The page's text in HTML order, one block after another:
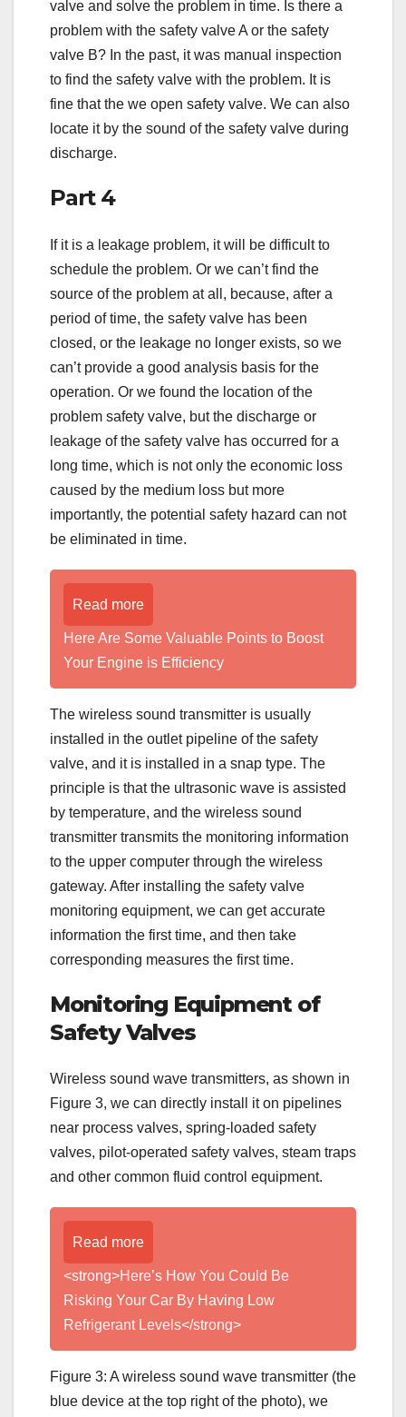
valve and solve the problem in time. Is there a
problem with the safety valve A or the safety
valve B? In the past, it was manual inspection
to find the safety valve with the problem. It is
fine that the we open safety valve. We can also
locate it by the sound of the safety valve during
discharge.
Part 4
If it is a leakage problem, it will be difficult to
schedule the problem. Or we can’t find the
source of the problem at all, because, after a
period of time, the safety valve has been
closed, or the leakage no longer exists, so we
can’t provide a good analysis basis for the
operation. Or we found the location of the
problem safety valve, but the discharge or
leakage of the safety valve has occurred for a
long time, which is not only the economic loss
caused by the medium loss but more
importantly, the potential safety hazard can not
be eliminated in time.
Read more
Here Are Some Valuable Points to Boost
Your Engine is Efficiency
The wireless sound transmitter is usually
installed in the outlet pipeline of the safety
valve, and it is installed in a snap type. The
principle is that the ultrasonic wave is assisted
by temperature, and the wireless sound
transmitter transmits the monitoring information
to the upper computer through the wireless
gateway. After installing the safety valve
monitoring equipment, we can get accurate
information the first time, and then take
corresponding measures the first time.
Monitoring Equipment of
Safety Valves
Wireless sound wave transmitters, as shown in
Figure 3, we can directly install it on pipelines
near process valves, spring-loaded safety
valves, pilot-operated safety valves, steam traps
and other common fluid control equipment.
Read more
<strong>Here’s How You Could Be
Risking Your Car By Having Low
Refrigerant Levels</strong>
Figure 3: A wireless sound wave transmitter (the
blue device at the top right of the photo), we